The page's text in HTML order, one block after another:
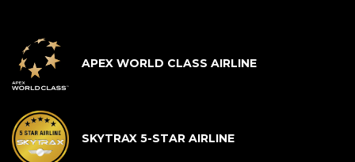
APEX WORLD CLASS AIRLINE
SKYTRAX 5-STAR AIRLINE